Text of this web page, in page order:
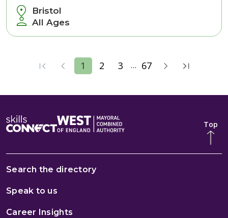
Bristol
All Ages
1 2 3 ... 67
Search the directory
Speak to us
Career Insights
Top